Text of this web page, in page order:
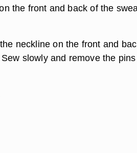
the front and back of the
neckline on the front and
slowly and remove the